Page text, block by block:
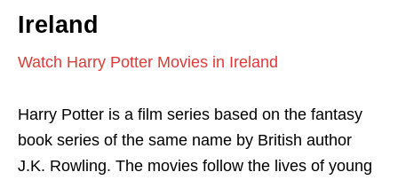
Ireland
Watch Harry Potter Movies in Ireland
Harry Potter is a film series based on the fantasy
book series of the same name by British author
J.K. Rowling. The movies follow the lives of young